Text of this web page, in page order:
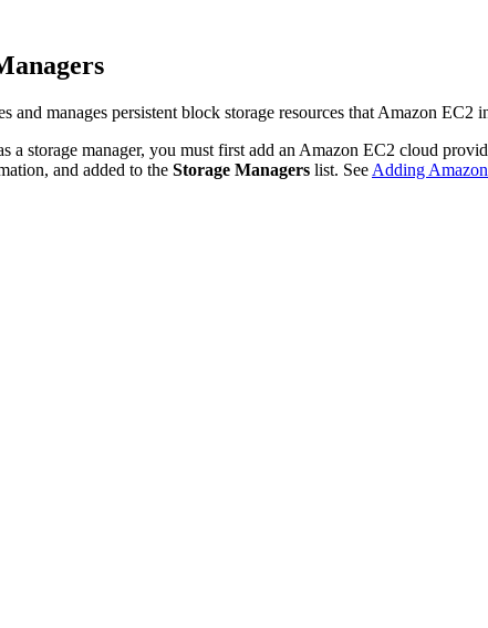
manages persistent block storage resources that Amazon EC2
a storage manager, you must first add an Amazon EC2 cloud
and added to the Storage Managers list. See Adding